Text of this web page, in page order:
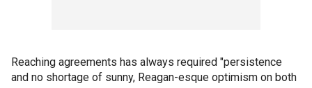
Reaching agreements has always required "persistence
and no shortage of sunny, Reagan-esque optimism on both